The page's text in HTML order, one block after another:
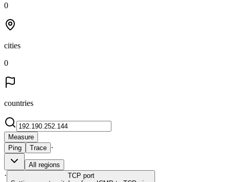
0
cities
0
countries
Measure
Ping
Trace ·
All regions
· TCP port